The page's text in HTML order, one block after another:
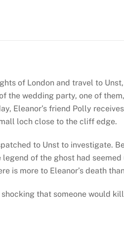
of London and travel to
wedding party, one of
Eleanor’s friend Polly
loch close to the cliff edge.
to Unst to investigate.
of the ghost had
is more to Eleanor’s death
that someone would